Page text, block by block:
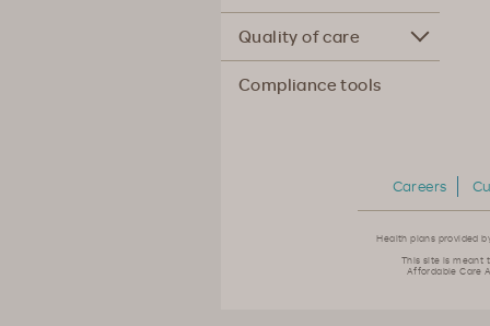
Quality of care
Compliance tools
Careers
Health plans provided
This site is meant
Affordable Care